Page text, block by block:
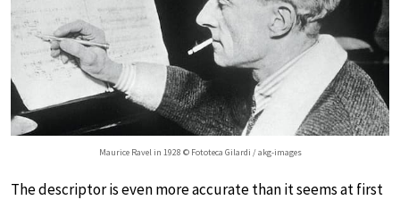
Maurice Ravel in 1928 © Fototeca Gilardi / akg-images
The descriptor is even more accurate than it seems at first